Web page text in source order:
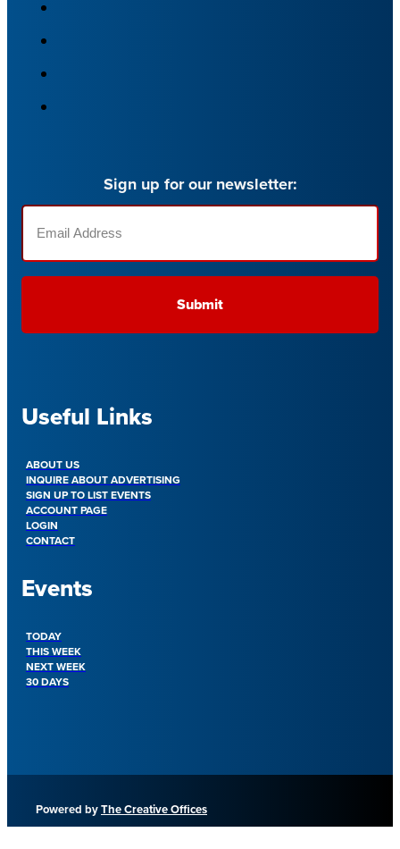
Sign up for our newsletter:
Email
(Required)
Useful Links
ABOUT US
INQUIRE ABOUT ADVERTISING
SIGN UP TO LIST EVENTS
ACCOUNT PAGE
LOGIN
CONTACT
Events
TODAY
THIS WEEK
NEXT WEEK
30 DAYS
Powered byThe Creative Offices